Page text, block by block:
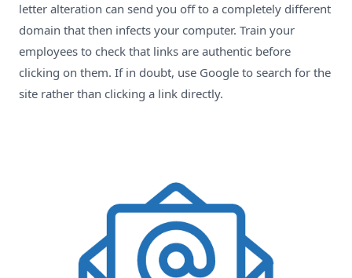
letter alteration can send you off to a completely different
domain that then infects your computer. Train your
employees to check that links are authentic before
clicking on them. If in doubt, use Google to search for the
site rather than clicking a link directly.